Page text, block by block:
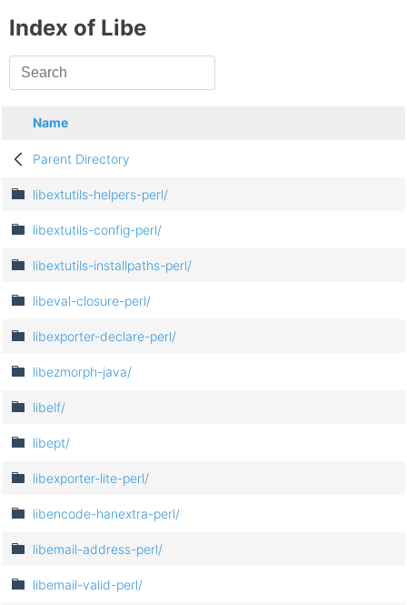
Index of Libe
Name
Parent Directory
libextutils-helpers-perl/
libextutils-config-perl/
libextutils-installpaths-perl/
libeval-closure-perl/
libexporter-declare-perl/
libezmorph-java/
libelf/
libept/
libexporter-lite-perl/
libencode-hanextra-perl/
libemail-address-perl/
libemail-valid-perl/